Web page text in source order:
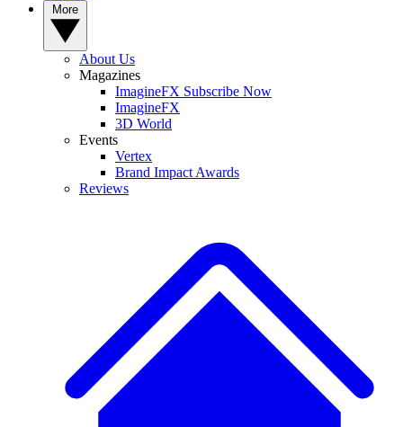
About Us
Magazines
ImagineFX Subscribe Now
ImagineFX
3D World
Events
Vertex
Brand Impact Awards
Reviews